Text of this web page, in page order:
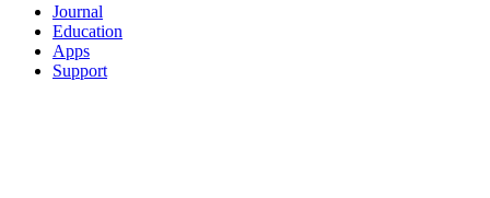
Journal
Education
Apps
Support